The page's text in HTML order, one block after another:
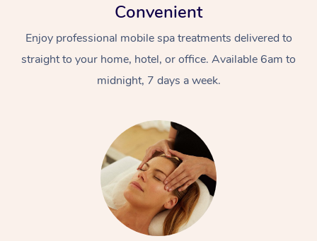
Convenient
Enjoy professional mobile spa treatments delivered to
straight to your home, hotel, or office. Available 6am to
midnight, 7 days a week.